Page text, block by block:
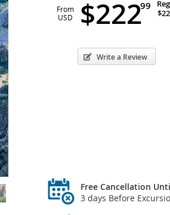
From
USD
$22299
Write a Review
Free Cancellation
3 days Before